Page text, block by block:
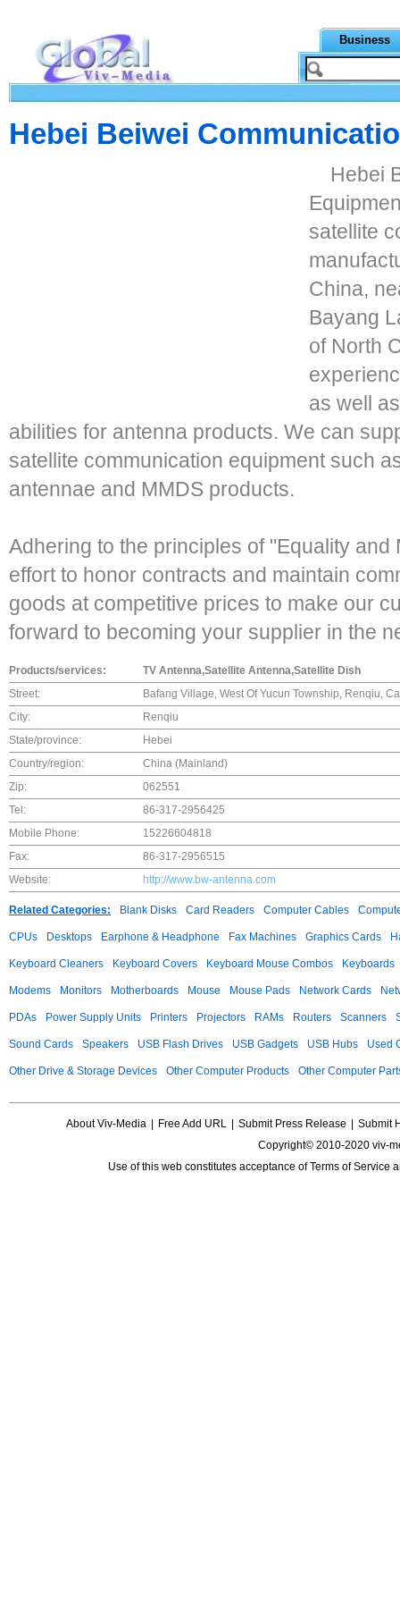
Business
Hebei Beiwei
Hebei
satellite
China,
Bayang
of North
as well
abilities for antenna products. We can
satellite communication equipment such
antennae and MMDS products.
Adhering to the principles of "Equality
effort to honor contracts and maintain
goods at competitive prices to make our
forward to becoming your supplier in the
Products/services:
TV Antenna,Satellite Antenna,Satellite Dish
Street:
Bafang Village, West Of Yucun Township, Renqiu,
City:
Renqiu
State/province:
Hebei
Country/region:
China (Mainland)
Zip:
062551
Tel:
86-317-2956425
Mobile Phone:
15226604818
Fax:
86-317-2956515
Website:
http://www.bw-antenna.com
Related Categories: Blank Disks Card Readers Computer Cables
CPUs Desktops Earphone & Headphone Fax Machines Graphics Cards
Keyboard Cleaners Keyboard Covers Keyboard Mouse Combos Keyboards
Modems Monitors Motherboards Mouse Mouse Pads Network Cards
PDAs Power Supply Units Printers Projectors RAMs Routers Scanners
Sound Cards Speakers USB Flash Drives USB Gadgets USB Hubs Used
Other Drive & Storage Devices Other Computer Products Other Computer
About Viv-Media Free Add URL Submit Press Release
Submit
Copyright© 2010-2020 viv-
Use of this web constitutes acceptance ofTerms of Service